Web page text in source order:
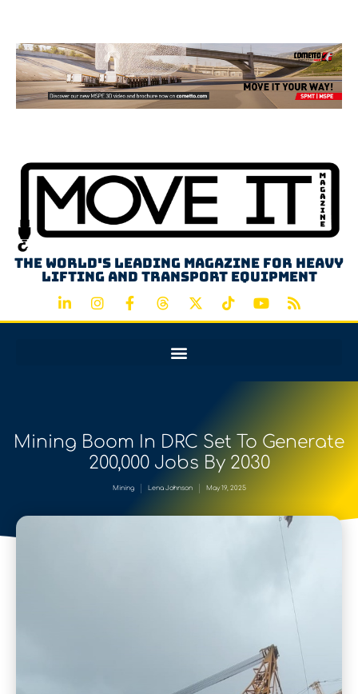
The world's leading magazine for heavy
lifting and transport equipment
Mining Boom In DRC Set To Generate
200,000 Jobs By 2030
Mining Lena Johnson May 19, 2025